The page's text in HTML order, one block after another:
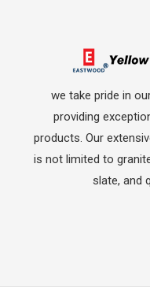
we take pride in
providing
products. Our
is not limited to
slate, and